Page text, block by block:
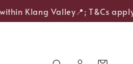
Klang Valley📍; T&Cs apply.